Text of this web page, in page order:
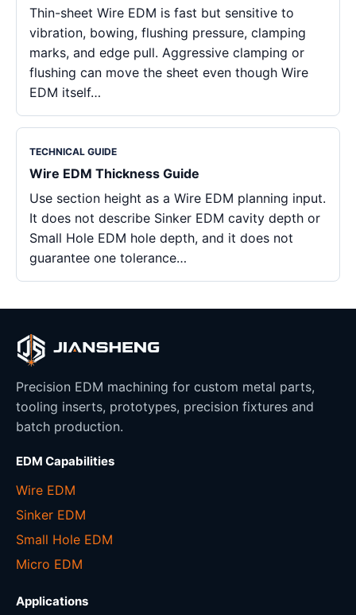
Thin-sheet Wire EDM is fast but sensitive to
vibration, bowing, flushing pressure, clamping
marks, and edge pull. Aggressive clamping or
flushing can move the sheet even though Wire
EDM itself…
TECHNICAL GUIDE
Wire EDM Thickness Guide
Use section height as a Wire EDM planning input.
It does not describe Sinker EDM cavity depth or
Small Hole EDM hole depth, and it does not
guarantee one tolerance…
Precision EDM machining for custom metal parts,
tooling inserts, prototypes, precision fixtures and
batch production.
EDM Capabilities
Wire EDM
Sinker EDM
Small Hole EDM
Micro EDM
Applications